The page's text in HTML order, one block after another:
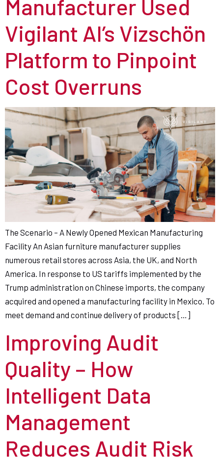
Manufacturer Used
Vigilant AI’s Vizschön
Platform to Pinpoint
Cost Overruns
The Scenario – A Newly Opened Mexican Manufacturing
Facility An Asian furniture manufacturer supplies
numerous retail stores across Asia, the UK, and North
America. In response to US tariffs implemented by the
Trump administration on Chinese imports, the company
acquired and opened a manufacturing facility in Mexico. To
meet demand and continue delivery of products […]
Improving Audit
Quality – How
Intelligent Data
Management
Reduces Audit Risk